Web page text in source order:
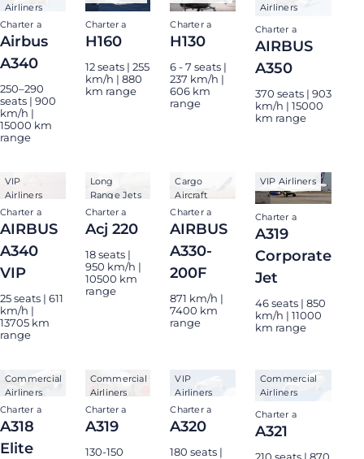
Airliners
Charter a
Airbus
A340
250–290
seats | 900
km/h |
15000 km
range
Charter a
H160
12 seats | 255
km/h | 880
km range
Charter a
H130
6 - 7 seats |
237 km/h |
606 km
range
Airliners
Charter a
AIRBUS
A350
370 seats | 903
km/h | 15000
km range
VIP
Airliners
Charter a
AIRBUS
A340
VIP
25 seats | 611
km/h |
13705 km
range
Long
Range Jets
Charter a
Acj 220
18 seats |
950 km/h |
10500 km
range
Cargo
Aircraft
Charter a
AIRBUS
A330-
200F
871 km/h |
7400 km
range
VIP Airliners
Charter a
A319
Corporate
Jet
46 seats | 850
km/h | 11000
km range
Commercial
Airliners
Charter a
A318
Elite
Commercial
Airliners
Charter a
A319
130-150
VIP
Airliners
Charter a
A320
180 seats |
Commercial
Airliners
Charter a
A321